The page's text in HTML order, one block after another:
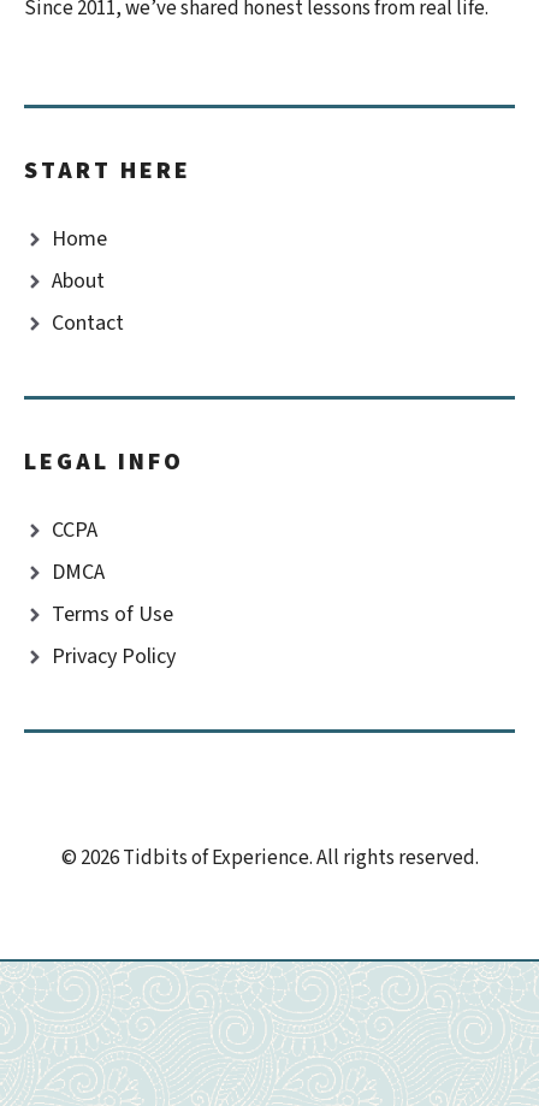
Since 2011, we’ve shared honest lessons from real life.
START HERE
Home
About
Contact
LEGAL INFO
CCPA
DMCA
Terms of Use
Privacy Policy
© 2026 Tidbits of Experience. All rights reserved.